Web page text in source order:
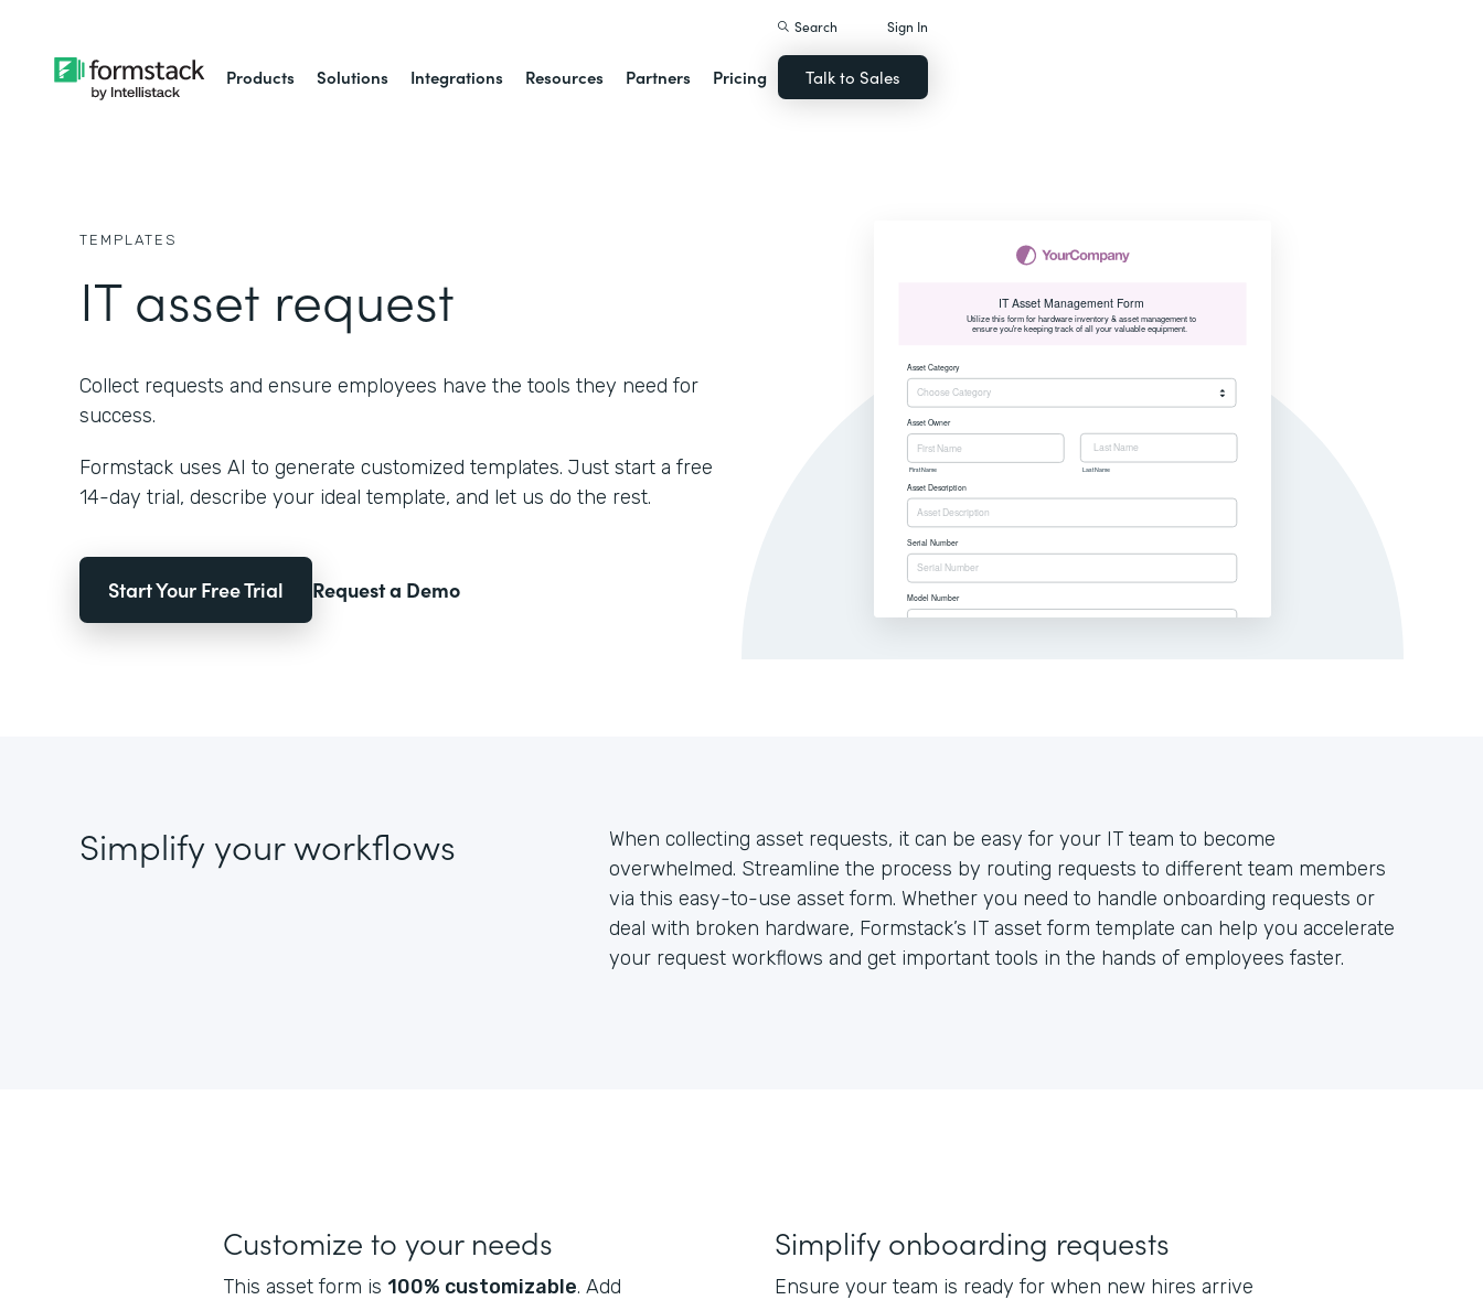
Products Solutions Integrations Resources Partners Pricing
Search Sign In
Talk to Sales
TEMPLATES
IT asset request
Collect requests and ensure employees have the tools they need for
success.
Formstack uses AI to generate customized templates. Just start a free
14-day trial, describe your ideal template, and let us do the rest.
Start Your Free Trial Request a Demo
Simplify your workflows
When collecting asset requests, it can be easy for your IT team to become
overwhelmed. Streamline the process by routing requests to different team members
via this easy-to-use asset form. Whether you need to handle onboarding requests or
deal with broken hardware, Formstack’s IT asset form template can help you accelerate
your request workflows and get important tools in the hands of employees faster.
Customize to your needs
This asset form is 100% customizable. Add
Simplify onboarding requests
Ensure your team is ready for when new hires arrive